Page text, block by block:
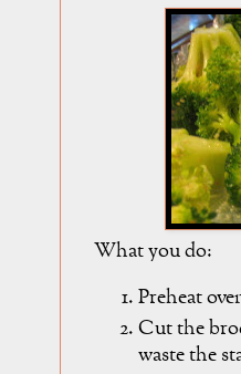
What you do:
Preheat
Cut the
waste the